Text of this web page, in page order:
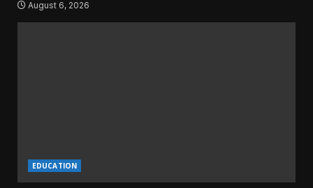
August 6, 2026
EDUCATION